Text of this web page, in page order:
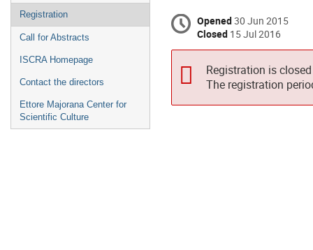
Registration
Call for Abstracts
ISCRA Homepage
Contact the directors
Ettore Majorana Center for
Scientific Culture
Opened30 Jun 2015
Closed 15 Jul 2016
Registration is closed
The registration